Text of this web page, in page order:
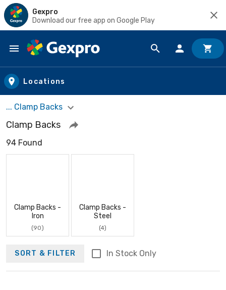
Gexpro
Download our free app on Google Play
Skip to main content
Locations
... Clamp Backs
Clamp Backs
94 Found
Clamp Backs -
Iron
(90)
Clamp Backs -
Steel
(4)
SORT & FILTER In Stock Only